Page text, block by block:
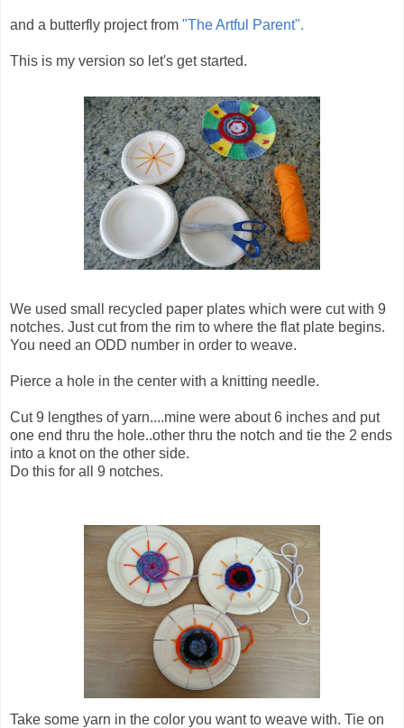
and a butterfly project from "The Artful Parent".
This is my version so let's get started.
We used small recycled paper plates which were cut with 9
notches. Just cut from the rim to where the flat plate begins.
You need an ODD number in order to weave.
Pierce a hole in the center with a knitting needle.
Cut 9 lengthes of yarn....mine were about 6 inches and put
one end thru the hole..other thru the notch and tie the 2 ends
into a knot on the other side.
Do this for all 9 notches.
Take some yarn in the color you want to weave with. Tie on